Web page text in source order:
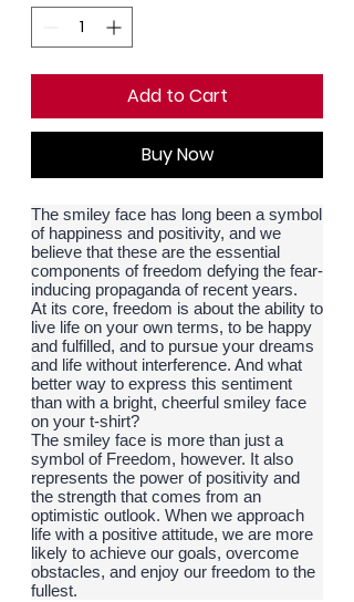
Add to Cart
Buy Now
The smiley face has long been a symbol
of happiness and positivity, and we
believe that these are the essential
components of freedom defying the fear-
inducing propaganda of recent years.
At its core, freedom is about the ability to
live life on your own terms, to be happy
and fulfilled, and to pursue your dreams
and life without interference. And what
better way to express this sentiment
than with a bright, cheerful smiley face
on your t-shirt?
The smiley face is more than just a
symbol of Freedom, however. It also
represents the power of positivity and
the strength that comes from an
optimistic outlook. When we approach
life with a positive attitude, we are more
likely to achieve our goals, overcome
obstacles, and enjoy our freedom to the
fullest.